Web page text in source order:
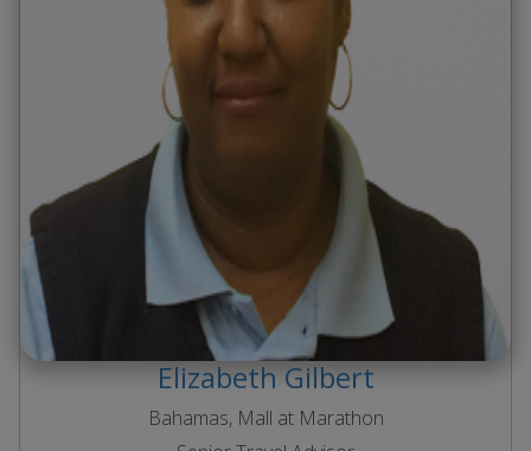
ElizabethGilbert
Bahamas, Mall at Marathon